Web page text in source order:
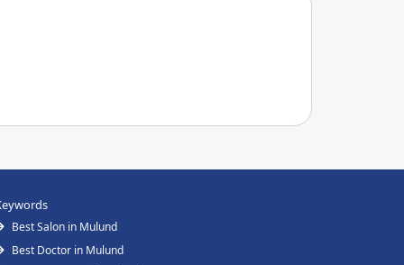
Best Salon in Mulund
Best Doctor in Mulund